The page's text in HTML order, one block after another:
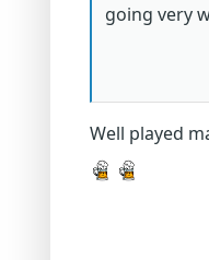
going very
Well played